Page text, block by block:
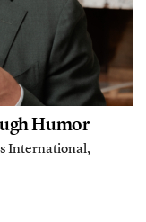
Humor
International,